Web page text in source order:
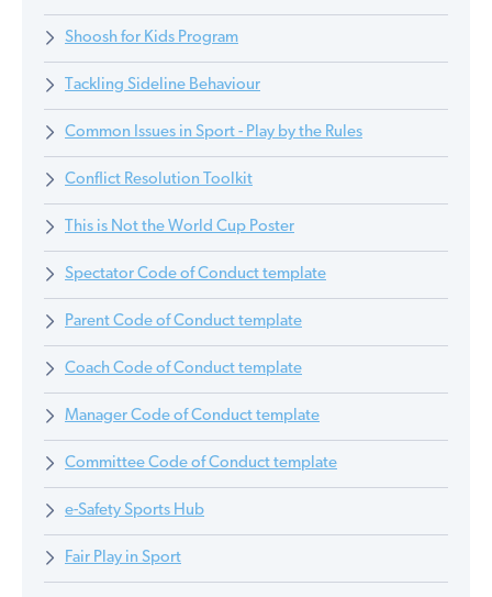
Shoosh for Kids Program
Tackling Sideline Behaviour
Common Issues in Sport - Play by the Rules
Conflict Resolution Toolkit
This is Not the World Cup Poster
Spectator Code of Conduct template
Parent Code of Conduct template
Coach Code of Conduct template
Manager Code of Conduct template
Committee Code of Conduct template
e-Safety Sports Hub
Fair Play in Sport